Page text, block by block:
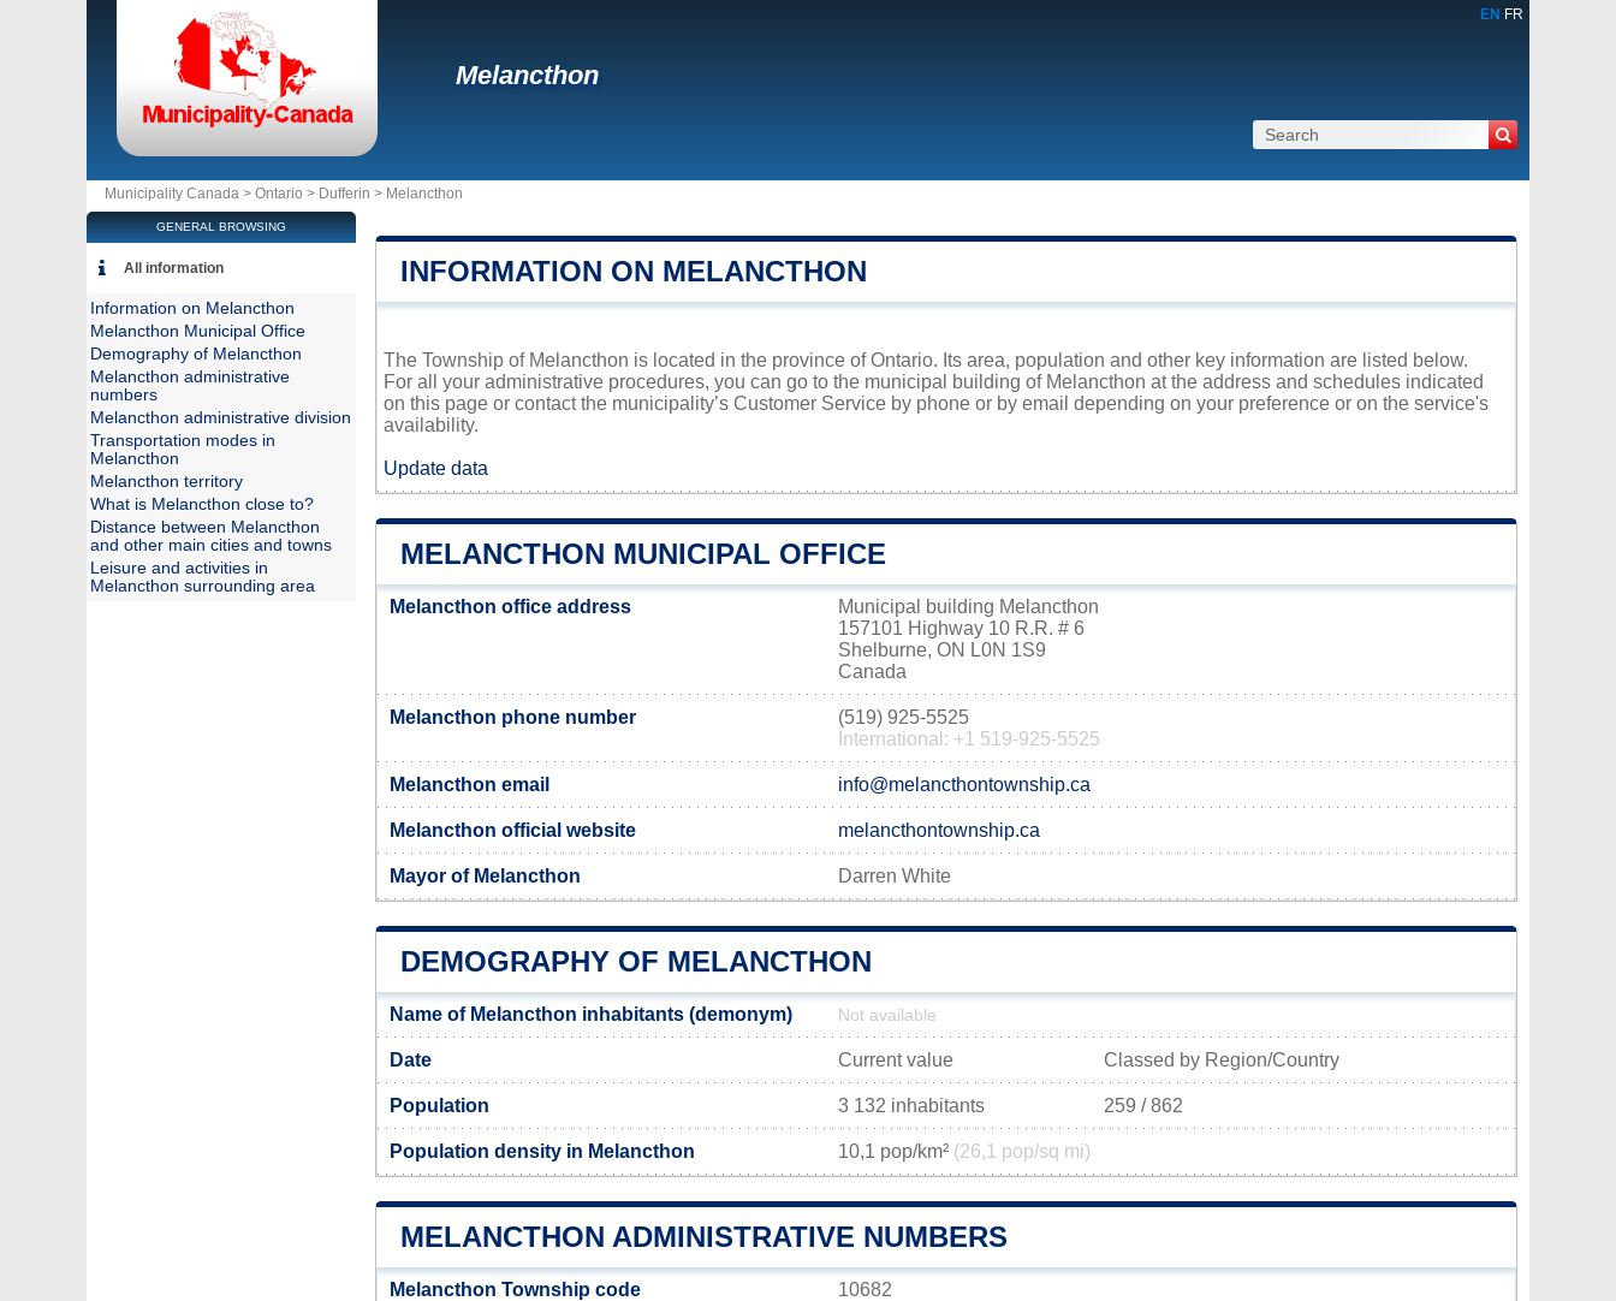
EN FR
Melancthon
Municipality Canada > Ontario > Dufferin > Melancthon
INFORMATION ON MELANCTHON
The Township of Melancthon is located in the province of Ontario. Its area, population and other key information are listed below.
For all your administrative procedures, you can go to the municipal building of Melancthon at the address and schedules indicated
on this page or contact the municipality’s Customer Service by phone or by email depending on your preference or on the service's
availability.
Update data
MELANCTHON MUNICIPAL OFFICE
Melancthon office address
Municipal building Melancthon
157101 Highway 10 R.R. # 6
Shelburne, ON L0N 1S9
Canada
Melancthon phone number
(519) 925-5525
International: +1 519-925-5525
Melancthon email info@melancthontownship.ca
Melancthon official website melancthontownship.ca
Mayor of Melancthon Darren White
DEMOGRAPHY OF MELANCTHON
Name of Melancthon inhabitants (demonym) Not available
Date Current value Classed by Region/Country
Population 3 132 inhabitants 259 / 862
Population density in Melancthon 10,1 pop/km² (26,1 pop/sq mi)
MELANCTHON ADMINISTRATIVE NUMBERS
Melancthon Township code 10682
GENERAL BROWSING
All information
Information on Melancthon
Melancthon Municipal Office
Demography of Melancthon
Melancthon administrative
numbers
Melancthon administrative division
Transportation modes in
Melancthon
Melancthon territory
What is Melancthon close to?
Distance between Melancthon
and other main cities and towns
Leisure and activities in
Melancthon surrounding area